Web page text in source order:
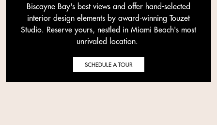
Biscayne Bay's best views and offer hand-selected
interior design elements by award-winning Touzet
Studio. Reserve yours, nestled in Miami Beach's most
unrivaled location.
SCHEDULE A TOUR